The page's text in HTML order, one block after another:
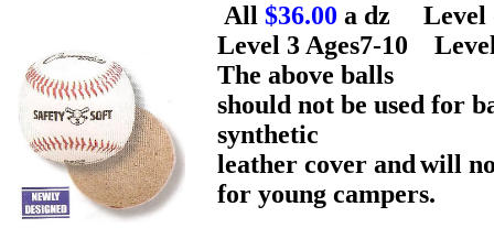
All $36.00 a dz Level
Level 3 Ages7-10
The above balls
should not be used for
synthetic
leather cover andwill
for young campers.